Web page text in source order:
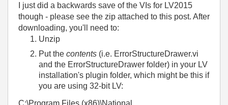
I just did a backwards save of the VIs for LV2015
though - please see the zip attached to this post. After
downloading, you'll need to:
Unzip
Put the contents (i.e. ErrorStructureDrawer.vi
and the ErrorStructureDrawer folder) in your LV
installation's plugin folder, which might be this if
you are using 32-bit LV: